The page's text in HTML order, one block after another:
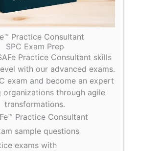
Practice Consultant
SPC Exam Prep
Practice Consultant skills
with our advanced exams.
exam and become an expert
organizations through agile
transformations.
Practice Consultant
sample questions
exams with